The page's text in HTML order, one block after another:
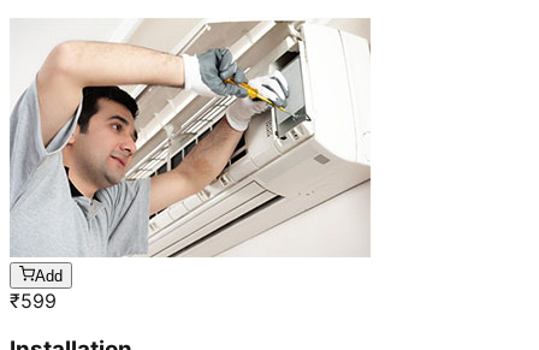
Add
₹599